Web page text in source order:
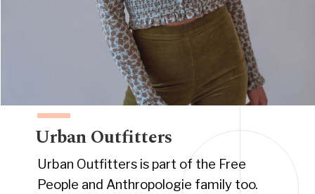
Urban Outfitters
Urban Outfitters is part of the Free
People and Anthropologie family too.